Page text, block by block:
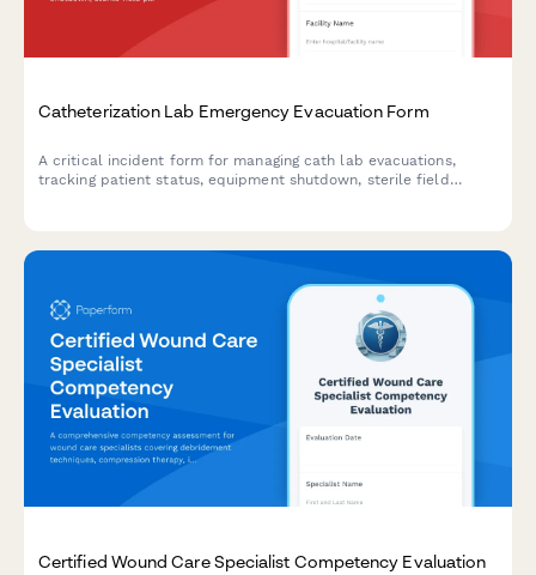
Catheterization Lab Emergency Evacuation Form
A critical incident form for managing cath lab evacuations,
tracking patient status, equipment shutdown, sterile field
Certified Wound Care Specialist Competency Evaluation